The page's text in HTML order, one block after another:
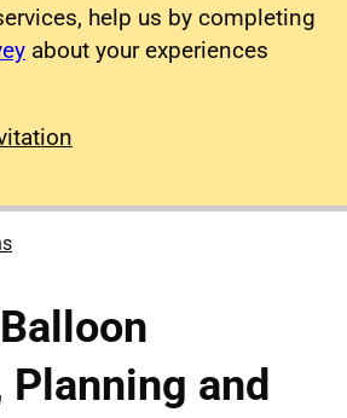
help us by completing
about your experiences
Planning and